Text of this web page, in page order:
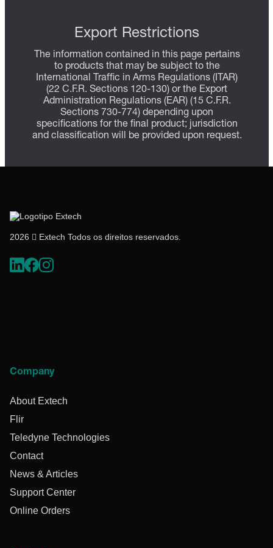
Export Restrictions
The information contained in this page pertains
to products that may be subject to the
International Traffic in Arms Regulations (ITAR)
(22 C.F.R. Sections 120-130) or the Export
Administration Regulations (EAR) (15 C.F.R.
Sections 730-774) depending upon
specifications for the final product; jurisdiction
and classification will be provided upon request.
2026  Extech Todos os direitos reservados.
Company
About Extech
Flir
Teledyne Technologies
Contact
News & Articles
Support Center
Online Orders